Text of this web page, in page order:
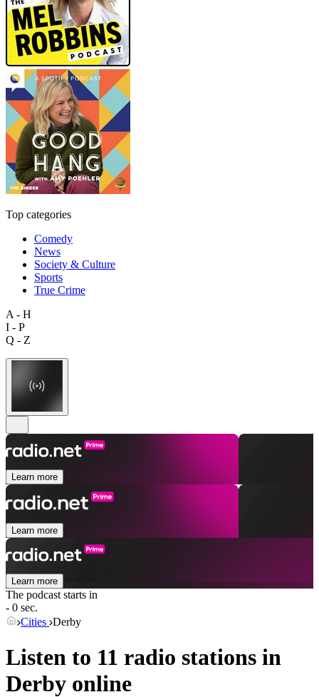
Top categories
Comedy
News
Society & Culture
Sports
True Crime
A - H
I - P
Q - Z
Learn more
Learn more
Learn more
The podcast starts in
- 0 sec.
Cities Derby
Listen to 11 radio stations in
Derby online